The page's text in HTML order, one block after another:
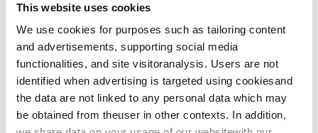
This website uses cookies
We use cookies for purposes such as tailoring content
and advertisements, supporting social media
functionalities, and site visitoranalysis. Users are not
identified when advertising is targeted using cookiesand
the data are not linked to any personal data which may
be obtained from theuser in other contexts. In addition,
Water rate
By usage
Electric bill
The tenant makes an electricity agreement with the
electricity supplier.